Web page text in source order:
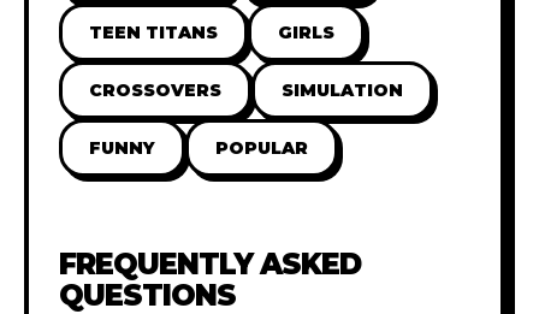
TEEN TITANS GIRLS
CROSSOVERS SIMULATION
FUNNY POPULAR
FREQUENTLY ASKED
QUESTIONS